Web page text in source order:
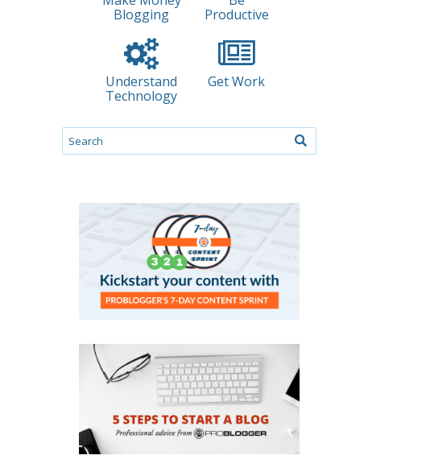
Blogging
Productive
Understand
Technology
Get Work